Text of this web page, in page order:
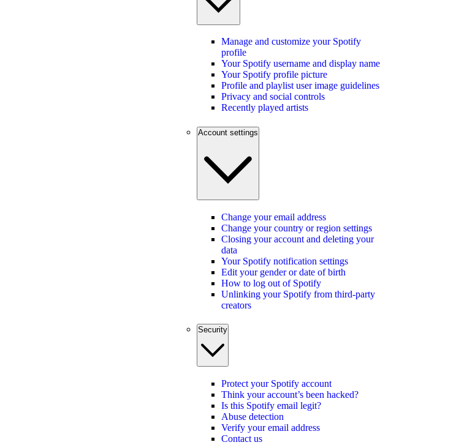
Manage and customize your Spotify
profile
Your Spotify username and display name
Your Spotify profile picture
Profile and playlist user image guidelines
Privacy and social controls
Recently played artists
Account settings
Change your email address
Change your country or region settings
Closing your account and deleting your
data
Your Spotify notification settings
Edit your gender or date of birth
How to log out of Spotify
Unlinking your Spotify from third-party
creators
Security
Protect your Spotify account
Think your account’s been hacked?
Is this Spotify email legit?
Abuse detection
Verify your email address
Contact us